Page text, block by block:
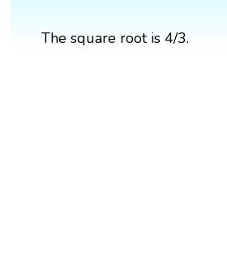
The square root is 4/3.